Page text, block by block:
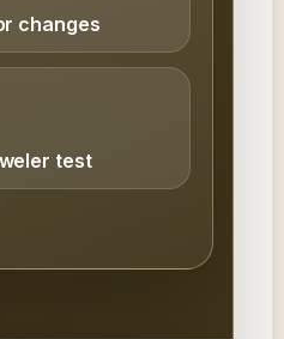
changes
test